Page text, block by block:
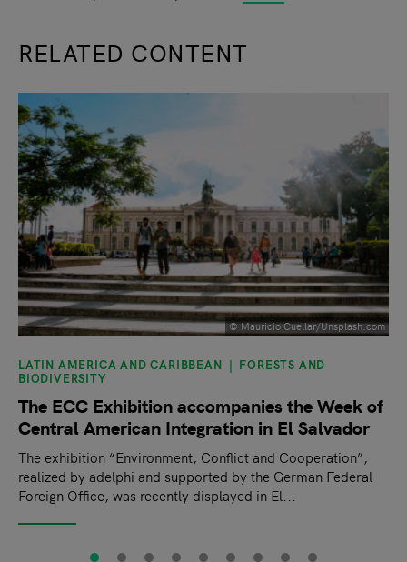
RELATED CONTENT
slide of 9
© Mauricio Cuellar/Unsplash.com
LATIN AMERICA AND CARIBBEAN FORESTS AND
BIODIVERSITY
The ECC Exhibition accompanies the Week of
Central American Integration in El Salvador
The exhibition “Environment, Conflict and Cooperation”,
realized by adelphi and supported by the German Federal
Foreign Office, was recently displayed in El...